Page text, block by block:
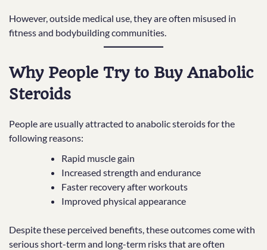
However, outside medical use, they are often misused in
fitness and bodybuilding communities.
Why People Try to Buy Anabolic
Steroids
People are usually attracted to anabolic steroids for the
following reasons:
Rapid muscle gain
Increased strength and endurance
Faster recovery after workouts
Improved physical appearance
Despite these perceived benefits, these outcomes come with
serious short-term and long-term risks that are often